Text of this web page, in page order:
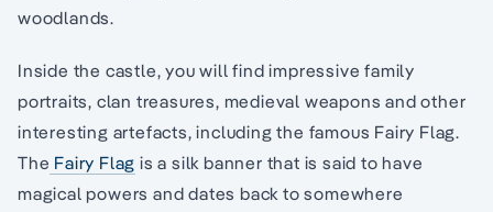
woodlands.
Inside the castle, you will find impressive family
portraits, clan treasures, medieval weapons and other
interesting artefacts, including the famous Fairy Flag.
The Fairy Flag is a silk banner that is said to have
magical powers and dates back to somewhere